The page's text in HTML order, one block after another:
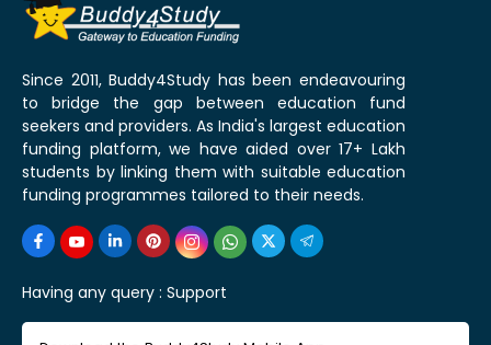
Since 2011, Buddy4Study has been endeavouring
to bridge the gap between education fund
seekers and providers. As India's largest education
funding platform, we have aided over 17+ Lakh
students by linking them with suitable education
funding programmes tailored to their needs.
Having any query : Support